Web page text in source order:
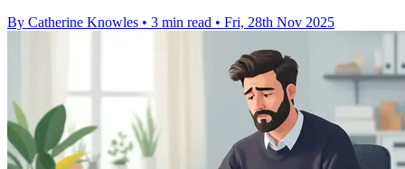
By Catherine Knowles • 3 min read • Fri, 28th Nov 2025